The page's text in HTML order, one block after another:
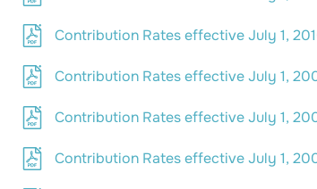
Contribution Rates effective July 1,
Contribution Rates effective July 1,
Contribution Rates effective July 1,
Contribution Rates effective July 1,